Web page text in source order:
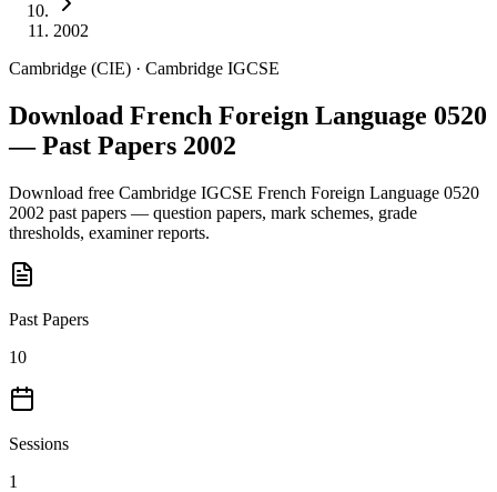
2002
Cambridge (CIE) · Cambridge IGCSE
Download French Foreign Language 0520
— Past Papers 2002
Download free Cambridge IGCSE French Foreign Language 0520
2002 past papers — question papers, mark schemes, grade
thresholds, examiner reports.
Past Papers
10
Sessions
1